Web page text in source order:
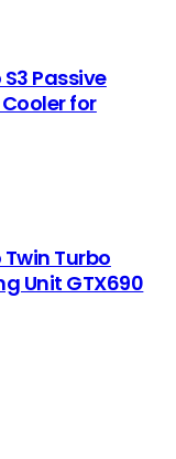
Passive
for
Turbo
Unit GTX690